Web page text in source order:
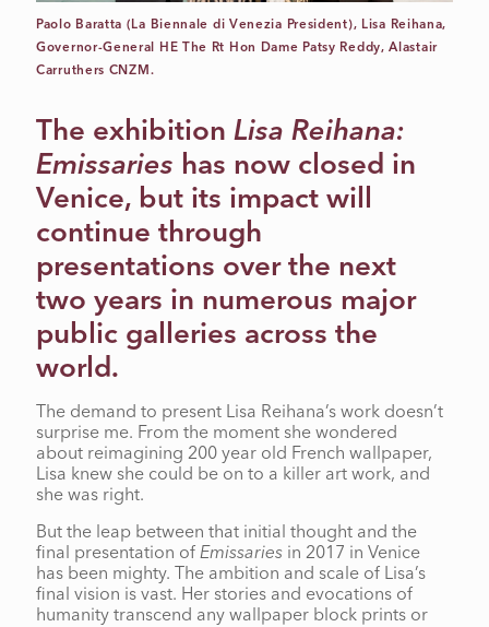
COMMISSIONER
ALASTAIR
CARRUTHERS
Paolo Baratta (La Biennale di Venezia President), Lisa Reihana,
Governor-General HE The Rt Hon Dame Patsy Reddy, Alastair
Carruthers CNZM.
The exhibitionLisa Reihana:
Emissaries has now closed in
Venice, but its impact will
continue through
presentations over the next
two years in numerous major
public galleries across the
world.
The demand to present Lisa Reihana’s work doesn’t
surprise me. From the moment she wondered
about reimagining 200 year old French wallpaper,
Lisa knew she could be on to a killer art work, and
she was right.
But the leap between that initial thought and the
final presentation ofEmissariesin 2017 in Venice
has been mighty. The ambition and scale of Lisa’s
final vision is vast. Her stories and evocations of
humanity transcend any wallpaper block prints or